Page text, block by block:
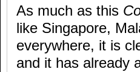
As much as this
like Singapore,
everywhere, it is
and it has already